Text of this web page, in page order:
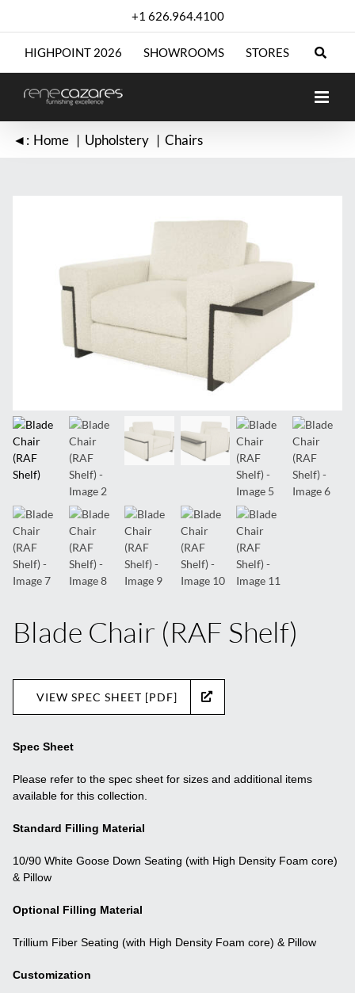
+1 626.964.4100
HIGHPOINT 2026 SHOWROOMS STORES
◄: Home Upholstery Chairs
Blade Chair (RAF Shelf)
VIEW SPEC SHEET [PDF]
Spec Sheet
Please refer to the spec sheet for sizes and additional items
available for this collection.
Standard Filling Material
10/90 White Goose Down Seating (with High Density Foam core)
& Pillow
Optional Filling Material
Trillium Fiber Seating (with High Density Foam core) & Pillow
Customization